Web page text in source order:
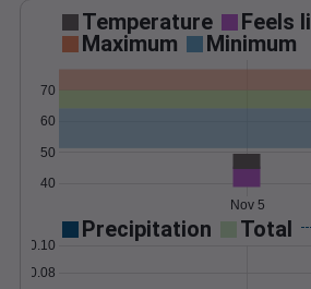
Temperature Feels
Maximum
Minimum
40
50
60
70
Nov 5
Precipitation Total
0.08
0.10